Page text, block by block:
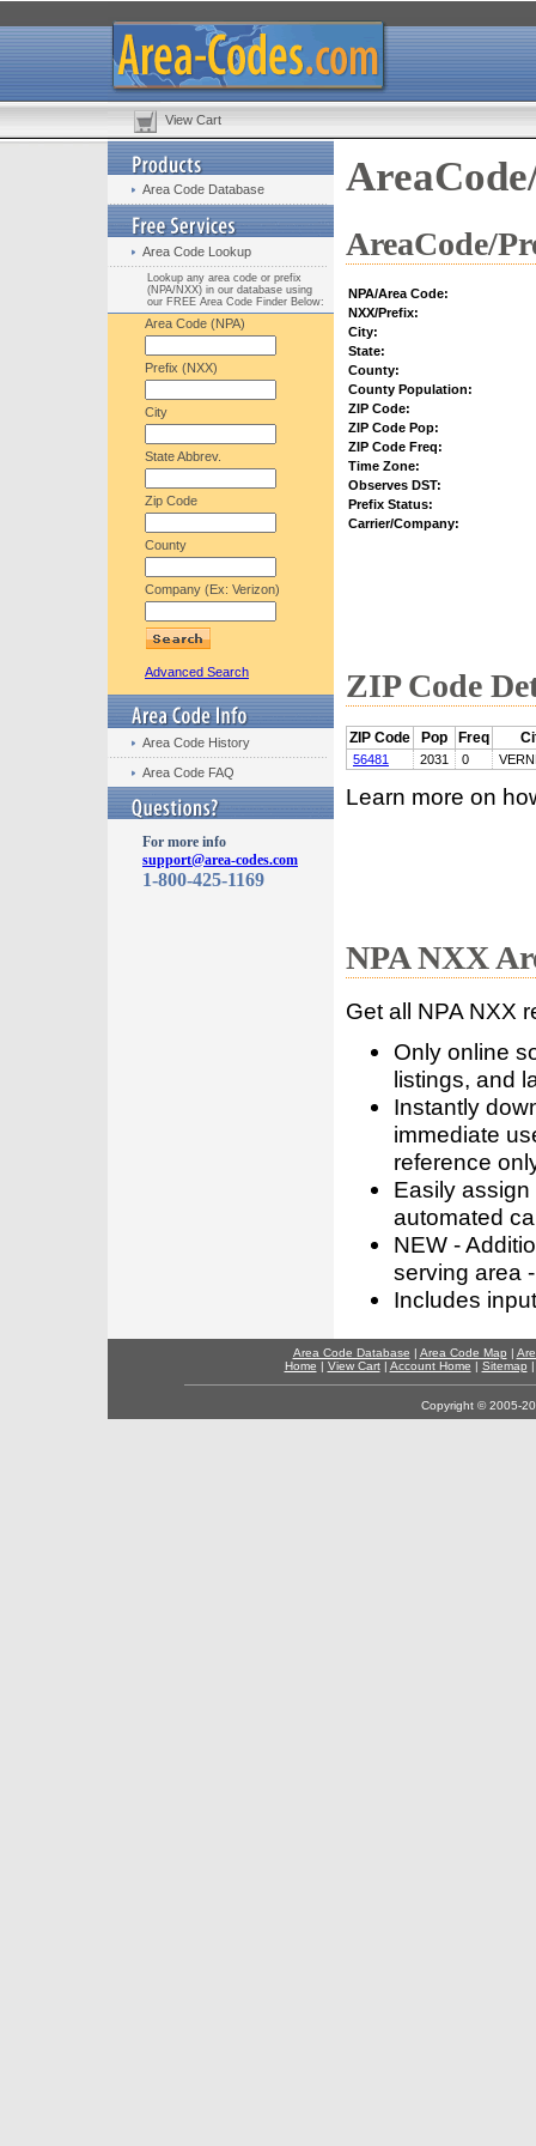
View Cart
Area Code Database
Area Code Lookup
Lookup any area code or prefix
(NPA/NXX) in our database using
our FREE Area Code Finder Below:
Area Code (NPA)
Prefix (NXX)
City
State Abbrev.
Zip Code
County
Company (Ex: Verizon)
Advanced Search
Area Code History
Area Code FAQ
For more info
support@area-codes.com
1-800-425-1169
AreaCode/
NPA/Area Code:
NXX/Prefix:
City:
State:
County:
County Population:
ZIP Code:
ZIP Code Pop:
ZIP Code Freq:
Time Zone:
Observes DST:
Prefix Status:
Carrier/Company:
ZIP Code
ZIP Code Pop Freq
56481 2031 0
Learn more on
NPA NXX
Get all NPA NXX
Only online
listings, and
Instantly
immediate
reference
Easily
automated
NEW -
serving area
Includes
Area Code Database | Area Code Map |
Home | View Cart| Account Home | Sitemap
Copyright © 2005-